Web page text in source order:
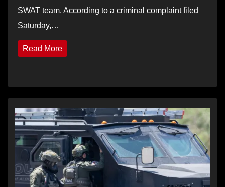
SWAT team. According to a criminal complaint filed
Saturday,…
Read More